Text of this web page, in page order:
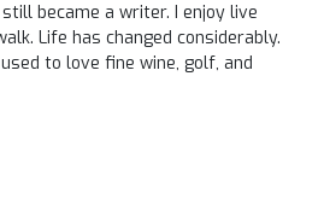
became a writer. I enjoy live
Life has changed considerably.
to love fine wine, golf, and